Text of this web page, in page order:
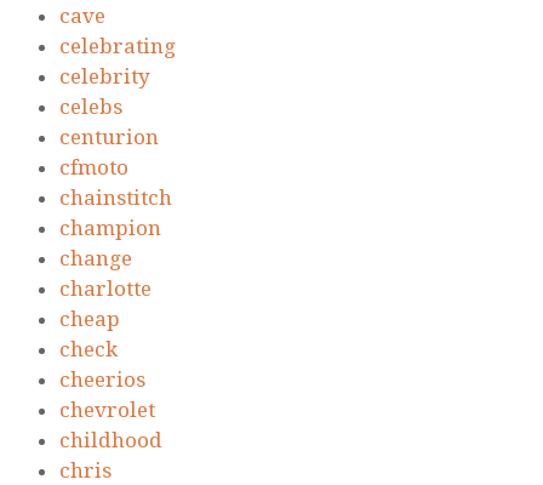
cave
celebrating
celebrity
celebs
centurion
cfmoto
chainstitch
champion
change
charlotte
cheap
check
cheerios
chevrolet
childhood
chris